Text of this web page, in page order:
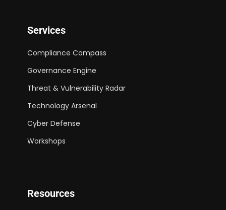
Services
Compliance Compass
Governance Engine
Threat & Vulnerability Radar
Technology Arsenal
Cyber Defense
Workshops
Resources